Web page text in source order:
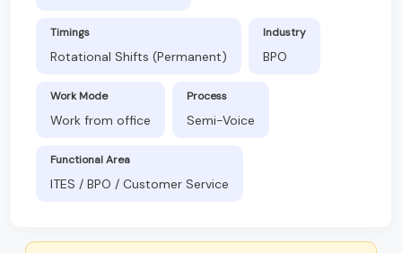
Timings
Rotational Shifts (Permanent)
Industry
BPO
Work Mode
Work from office
Process
Semi-Voice
Functional Area
ITES / BPO / Customer Service